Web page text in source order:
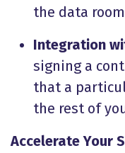
the data
Integration
signing a
that a
the rest of
Accelerate Your